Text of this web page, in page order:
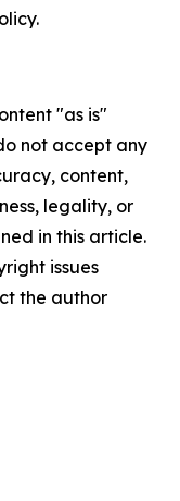
"as is"
not accept any
content,
legality, or
in this article.
issues
the author